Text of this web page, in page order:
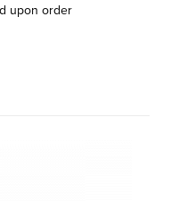
upon order